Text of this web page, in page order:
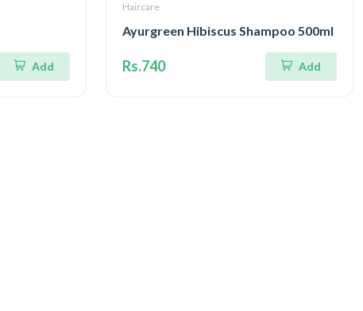
Add
Haircare
Ayurgreen Hibiscus Shampoo 500ml
Rs.740 Add